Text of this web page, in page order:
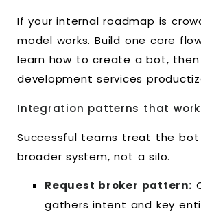
If your internal roadmap is
model works. Build one core
learn how to create a bot,
development services
Integration patterns that work
Successful teams treat the
broader system, not a silo.
Request broker pattern:
gathers intent and key